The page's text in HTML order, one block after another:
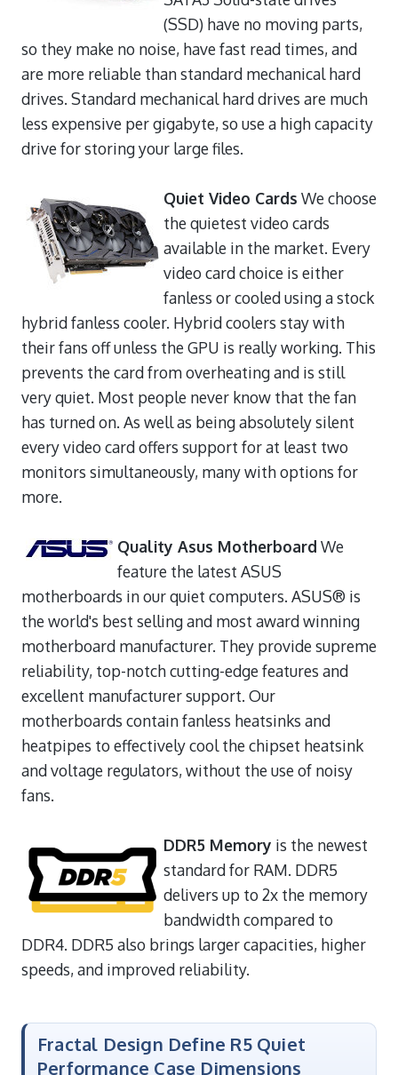
(SSD) have no moving parts,
so they make no noise, have fast read times, and
are more reliable than standard mechanical hard
drives. Standard mechanical hard drives are much
less expensive per gigabyte, so use a high capacity
drive for storing your large files.
Quiet Video Cards We choose
the quietest video cards
available in the market. Every
video card choice is either
fanless or cooled using a stock
hybrid fanless cooler. Hybrid coolers stay with
their fans off unless the GPU is really working. This
prevents the card from overheating and is still
very quiet. Most people never know that the fan
has turned on. As well as being absolutely silent
every video card offers support for at least two
monitors simultaneously, many with options for
more.
Quality Asus Motherboard We
feature the latest ASUS
motherboards in our quiet computers. ASUS® is
the world's best selling and most award winning
motherboard manufacturer. They provide supreme
reliability, top-notch cutting-edge features and
excellent manufacturer support. Our
motherboards contain fanless heatsinks and
heatpipes to effectively cool the chipset heatsink
and voltage regulators, without the use of noisy
fans.
DDR5 Memory is the newest
standard for RAM. DDR5
delivers up to 2x the memory
bandwidth compared to
DDR4. DDR5 also brings larger capacities, higher
speeds, and improved reliability.
Fractal Design Define R5 Quiet
Performance Case Dimensions